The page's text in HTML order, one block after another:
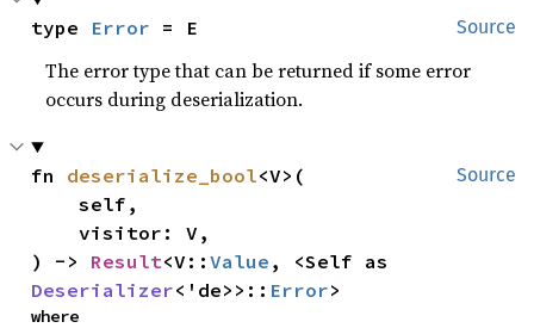
Source
type Error = E
The error type that can be returned if some error
occurs during deserialization.
Source
fn deserialize_bool<V>(
    self,
    visitor: V,
) -> Result<V::Value
Deserializer<'de>>:: Error>
where